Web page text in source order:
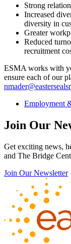
Strong
Increased
diversity in
Greater
Reduced
recruitment
ESMA works with
ensure each of our
Employment
Join Our
Get exciting news,
and The Bridge
Join Our Newsletter